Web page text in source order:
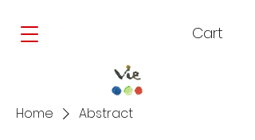
Cart
Home Abstract